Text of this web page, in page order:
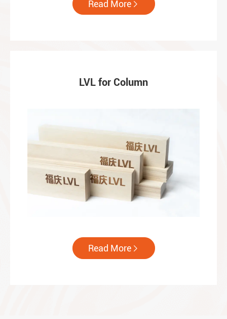
Read More
LVL for Column
Read More